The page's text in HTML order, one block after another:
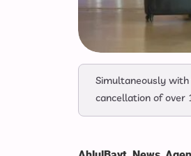
Simultaneously
cancellation of over